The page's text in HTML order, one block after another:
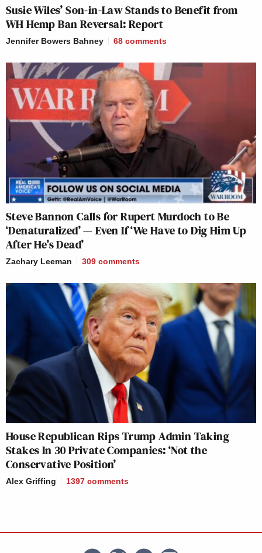
Susie Wiles’ Son-in-Law Stands to Benefit from
WH Hemp Ban Reversal: Report
Jennifer Bowers Bahney 68 comments
Steve Bannon Calls for Rupert Murdoch to Be
‘Denaturalized’ — Even If ‘We Have to Dig Him Up
After He’s Dead’
Zachary Leeman 309 comments
House Republican Rips Trump Admin Taking
Stakes In 30 Private Companies: ‘Not the
Conservative Position’
Alex Griffing 1397 comments